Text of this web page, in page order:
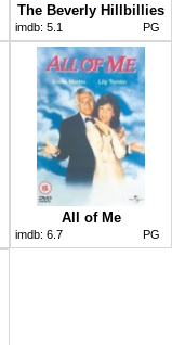
The Beverly Hillbillies
imdb: 5.1 PG
All of Me
imdb: 6.7 PG